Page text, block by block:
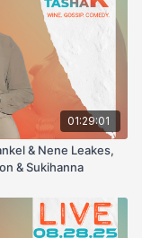
01:29:01
& Nene Leakes,
& Sukihanna